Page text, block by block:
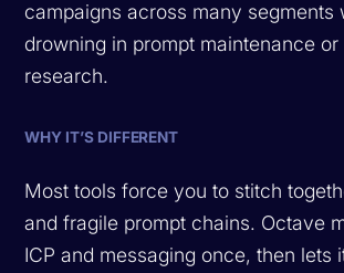
campaigns across many segments
drowning in prompt maintenance or
research.
WHY IT’S DIFFERENT
Most tools force you to stitch
and fragile prompt chains. Octave
ICP and messaging once, then lets